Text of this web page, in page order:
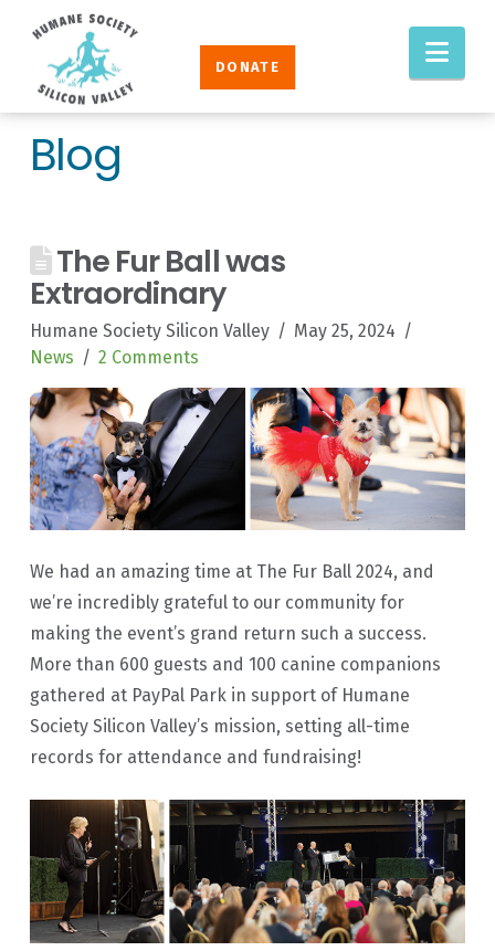
Humane
Society
Silicon
Valley
DONATE
Blog
The Fur Ball was
Extraordinary
Humane Society Silicon Valley
May 25, 2024
News
2 Comments
We had an amazing time at The Fur Ball 2024, and
we’re incredibly grateful to our community for
making the event’s grand return such a success.
More than 600 guests and 100 canine companions
gathered at PayPal Park in support of Humane
Society Silicon Valley’s mission, setting all-time
records for attendance and fundraising!